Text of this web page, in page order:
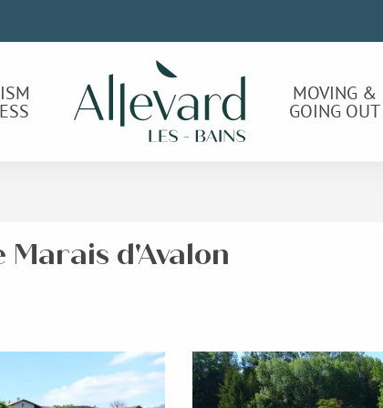
MOVING &
GOING OUT
Marais d'Avalon